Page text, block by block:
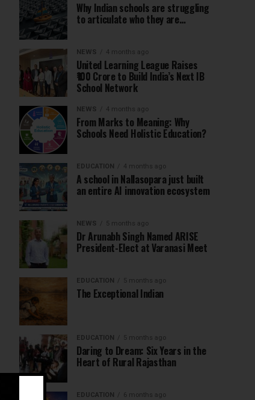
Why Indian schools are struggling
to articulate who they are…
NEWS 4 months ago
United Learning League Raises
₹100 Crore to Build India’s Next IB
School Network
NEWS 4 months ago
From Marks to Meaning: Why
Schools Need Holistic Education?
EDUCATION 4 months ago
A school in Nallasopara just built
an entire AI innovation ecosystem
NEWS 5 months ago
Dr Arunabh Singh Named ARISE
President-Elect at Varanasi Meet
EDUCATION 5 months ago
The Exceptional Indian
EDUCATION 5 months ago
Daring to Dream: Six Years in the
Heart of Rural Rajasthan
EDUCATION 6 months ago